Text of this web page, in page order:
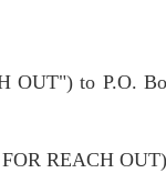
OUT") to P.O.
REACH OUT)